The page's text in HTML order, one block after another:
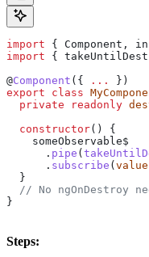
import { Component ,
import {
@Component ({ ...
})
export class
  private
readonly
  constructor
() {
    someObservable$
      .
pipe (
      .
subscribe (value
  }
// No ngOnDestroy
}
Steps: